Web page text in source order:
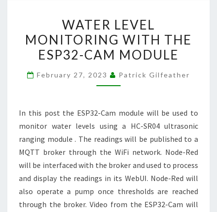
LEVEL
MONITORING
WITH
ESP32-
WATER LEVEL
MONITORING WITH THE
ESP32-CAM MODULE
February 27, 2023 Patrick Gilfeather
In this post the ESP32-Cam module will be used to
monitor water levels using a HC-SR04 ultrasonic
ranging module . The readings will be published to a
MQTT broker through the WiFi network. Node-Red
will be interfaced with the broker and used to process
and display the readings in its WebUI. Node-Red will
also operate a pump once thresholds are reached
through the broker. Video from the ESP32-Cam will